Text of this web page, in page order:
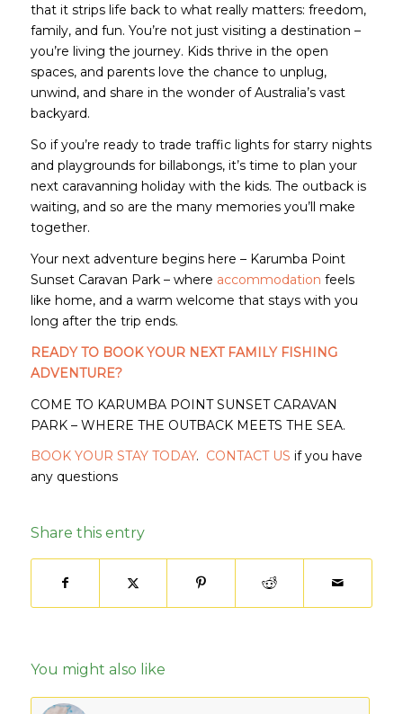
that it strips life back to what really matters: freedom,
family, and fun. You’re not just visiting a destination –
you’re living the journey. Kids thrive in the open
spaces, and parents love the chance to unplug,
unwind, and share in the wonder of Australia’s vast
backyard.
So if you’re ready to trade traffic lights for starry nights
and playgrounds for billabongs, it’s time to plan your
next caravanning holiday with the kids. The outback is
waiting, and so are the many memories you’ll make
together.
Your next adventure begins here – Karumba Point
Sunset Caravan Park – where accommodation feels
like home, and a warm welcome that stays with you
long after the trip ends.
READY TO BOOK YOUR NEXT FAMILY FISHING
ADVENTURE?
COME TO KARUMBA POINT SUNSET CARAVAN
PARK – WHERE THE OUTBACK MEETS THE SEA.
BOOK YOUR STAY TODAY. CONTACT US if you have
any questions
Share this entry
You might also like